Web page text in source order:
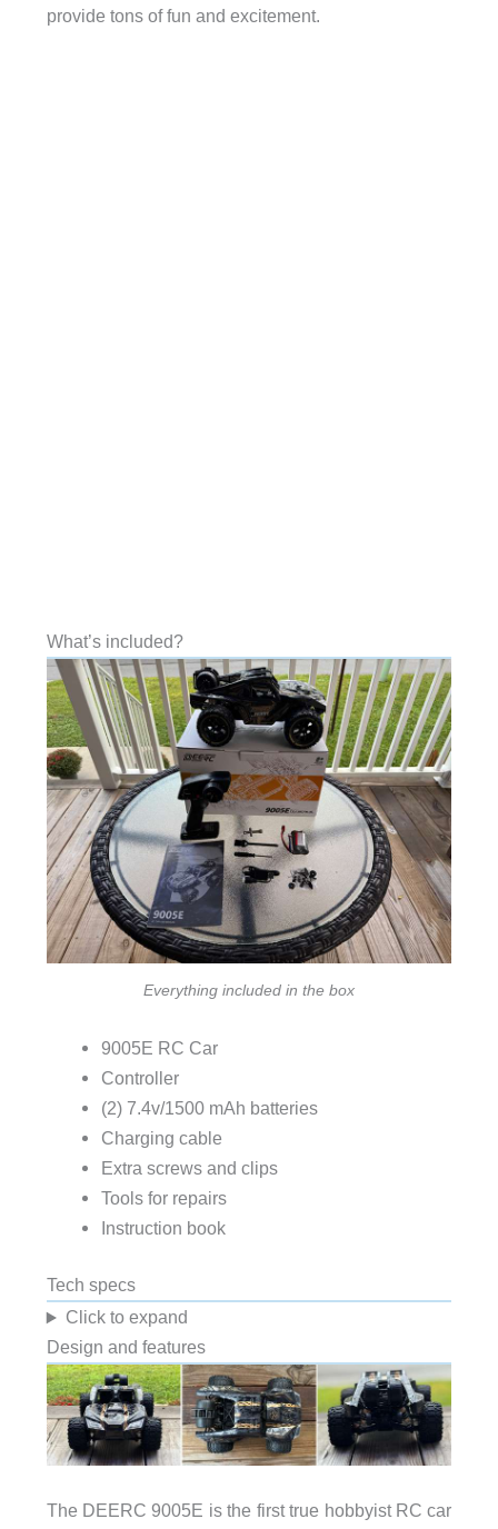
provide tons of fun and excitement.
What’s included?
Everything included in the box
9005E RC Car
Controller
(2) 7.4v/1500 mAh batteries
Charging cable
Extra screws and clips
Tools for repairs
Instruction book
Tech specs
Click to expand
Design and features
The DEERC 9005E is the first true hobbyist RC car